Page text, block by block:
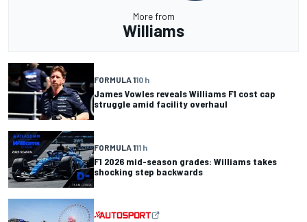
More from
Williams
FORMULA 110 h
James Vowles reveals Williams F1 cost cap
struggle amid facility overhaul
FORMULA 111 h
F1 2026 mid-season grades: Williams takes
shocking step backwards